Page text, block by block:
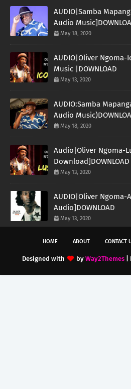
AUDIO|Samba
Audio
May 18, 2020
AUDIO|Oliver
Music |DOWNLOAD
May 13, 2020
AUDIO:Samba
Audio
May 18, 2020
Audio|Oliver Ngoma-
Download]DOWNLOAD
May 13, 2020
AUDIO|Oliver Ngoma-
Audio]DOWNLOAD
May 13, 2020
HOME ABOUT CONTACT
Designed with by Way2Themes|